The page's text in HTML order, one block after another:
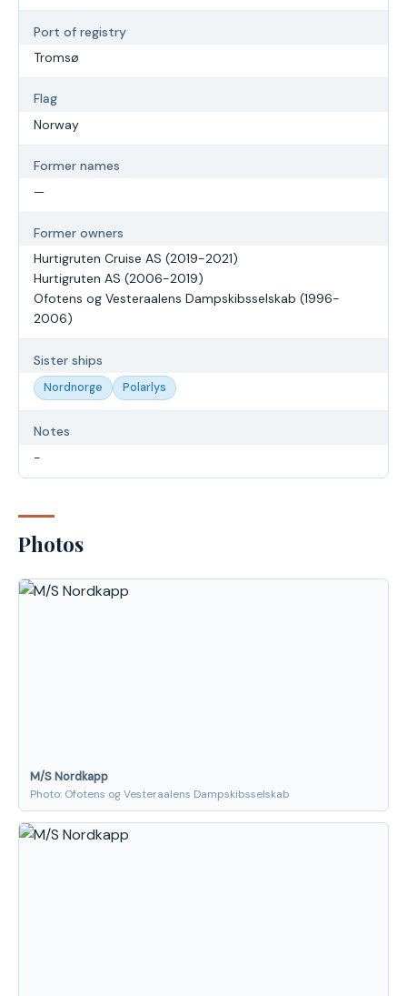
Port of registry
Tromsø
Flag
Norway
Former names
—
Former owners
Hurtigruten Cruise AS (2019-2021)
Hurtigruten AS (2006-2019)
Ofotens og Vesteraalens Dampskibsselskab (1996-
2006)
Sister ships
Nordnorge Polarlys
Notes
-
Photos
M/S Nordkapp
Photo: Ofotens og Vesteraalens Dampskibsselskab